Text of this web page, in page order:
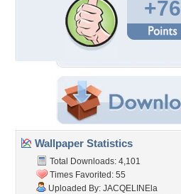
+76
Wallpaper Statistics
Total Downloads: 4,101
Times Favorited: 55
Uploaded By: JACQELINEla